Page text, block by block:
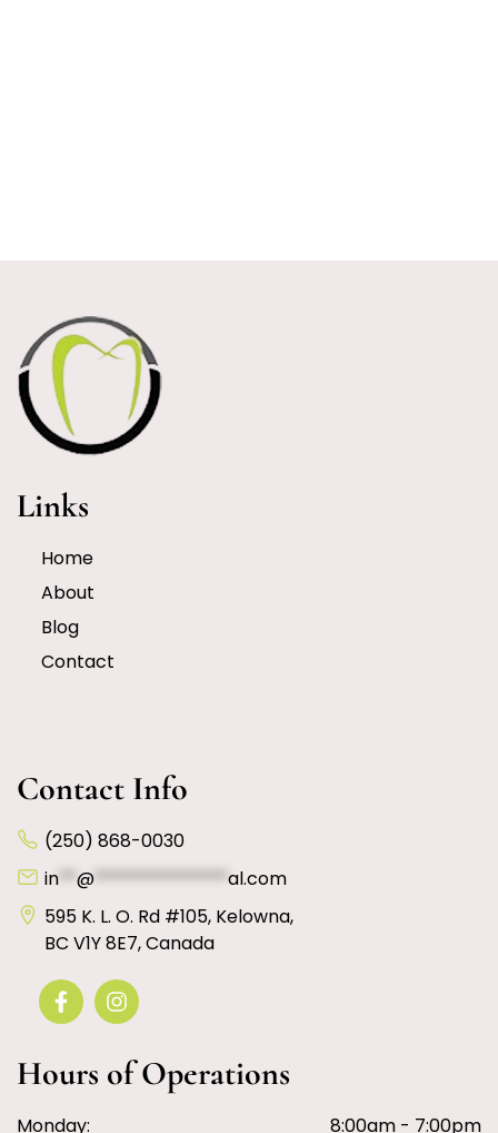
Links
Home
About
Blog
Contact
Contact Info
(250) 868-0030
in**@***************al.com
595 K. L. O. Rd #105, Kelowna,
BC V1Y 8E7, Canada
Hours of Operations
Monday: 8:00am - 7:00pm